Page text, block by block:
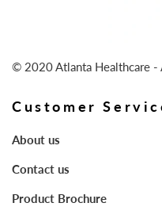
© 2020 Atlanta Healthcare -
Customer
About us
Contact us
Product Brochure